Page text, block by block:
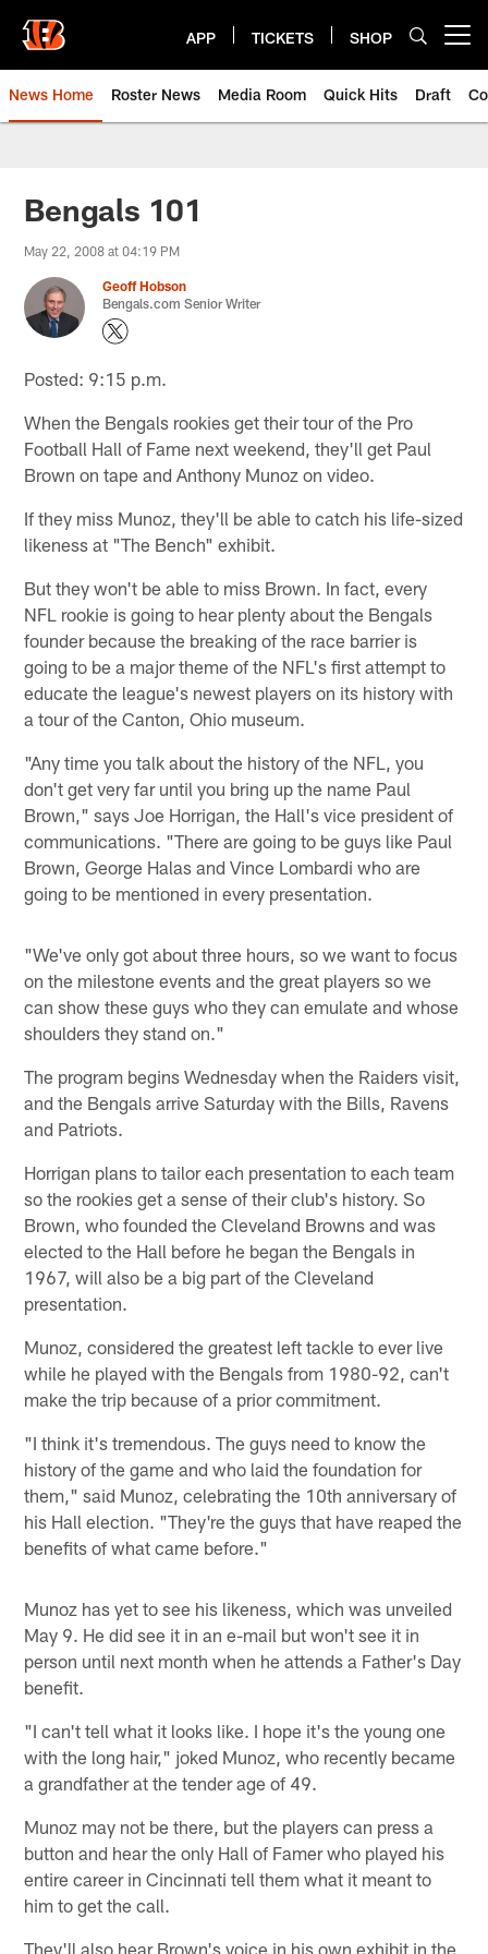
main
content
APP TICKETS SHOP
News Home Roster News Media Room Quick Hits Draft
Bengals 101
May 22, 2008 at 04:19 PM
Geoff Hobson
Bengals.com Senior Writer
Posted: 9:15 p.m.
When the Bengals rookies get their tour of the Pro
Football Hall of Fame next weekend, they'll get Paul
Brown on tape and Anthony Munoz on video.
If they miss Munoz, they'll be able to catch his life-sized
likeness at "The Bench" exhibit.
But they won't be able to miss Brown. In fact, every
NFL rookie is going to hear plenty about the Bengals
founder because the breaking of the race barrier is
going to be a major theme of the NFL's first attempt to
educate the league's newest players on its history with
a tour of the Canton, Ohio museum.
"Any time you talk about the history of the NFL, you
don't get very far until you bring up the name Paul
Brown," says Joe Horrigan, the Hall's vice president of
communications. "There are going to be guys like Paul
Brown, George Halas and Vince Lombardi who are
going to be mentioned in every presentation.
"We've only got about three hours, so we want to focus
on the milestone events and the great players so we
can show these guys who they can emulate and whose
shoulders they stand on."
The program begins Wednesday when the Raiders visit,
and the Bengals arrive Saturday with the Bills, Ravens
and Patriots.
Horrigan plans to tailor each presentation to each team
so the rookies get a sense of their club's history. So
Brown, who founded the Cleveland Browns and was
elected to the Hall before he began the Bengals in
1967, will also be a big part of the Cleveland
presentation.
Munoz, considered the greatest left tackle to ever live
while he played with the Bengals from 1980-92, can't
make the trip because of a prior commitment.
"I think it's tremendous. The guys need to know the
history of the game and who laid the foundation for
them," said Munoz, celebrating the 10th anniversary of
his Hall election. "They're the guys that have reaped the
benefits of what came before."
Munoz has yet to see his likeness, which was unveiled
May 9. He did see it in an e-mail but won't see it in
person until next month when he attends a Father's Day
benefit.
"I can't tell what it looks like. I hope it's the young one
with the long hair," joked Munoz, who recently became
a grandfather at the tender age of 49.
Munoz may not be there, but the players can press a
button and hear the only Hall of Famer who played his
entire career in Cincinnati tell them what it meant to
him to get the call.
They'll also hear Brown's voice in his own exhibit in the